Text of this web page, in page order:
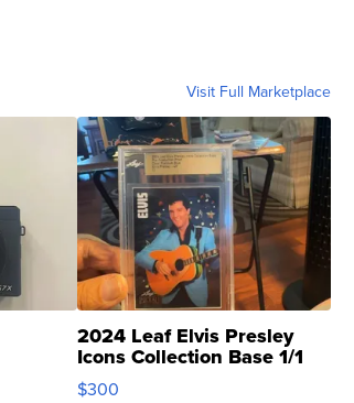
Visit Full Marketplace
2024 Leaf Elvis Presley
Icons Collection Base 1/1
SSP Clear ...
$300